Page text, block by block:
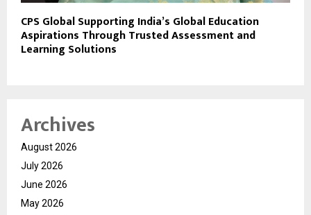
CPS Global Supporting India’s Global Education
Aspirations Through Trusted Assessment and
Learning Solutions
Archives
August 2026
July 2026
June 2026
May 2026